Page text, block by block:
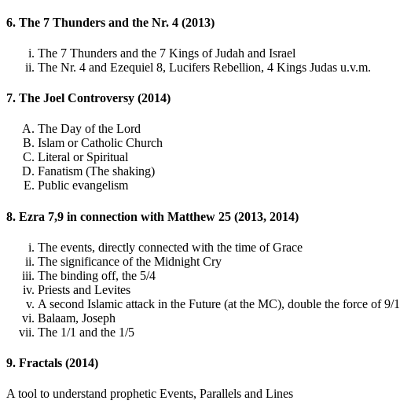
6. The 7 Thunders and the Nr. 4 (2013)
The 7 Thunders and the 7 Kings of Judah and Israel
The Nr. 4 and Ezequiel 8, Lucifers Rebellion, 4 Kings Judas u.v.m.
7. The Joel Controversy (2014)
The Day of the Lord
Islam or Catholic Church
Literal or Spiritual
Fanatism (The shaking)
Public evangelism
8. Ezra 7,9 in connection with Matthew 25 (2013, 2014)
The events, directly connected with the time of Grace
The significance of the Midnight Cry
The binding off, the 5/4
Priests and Levites
A second Islamic attack in the Future (at the MC), double the force of 9/
Balaam, Joseph
The 1/1 and the 1/5
9. Fractals (2014)
A tool to understand prophetic Events, Parallels and Lines